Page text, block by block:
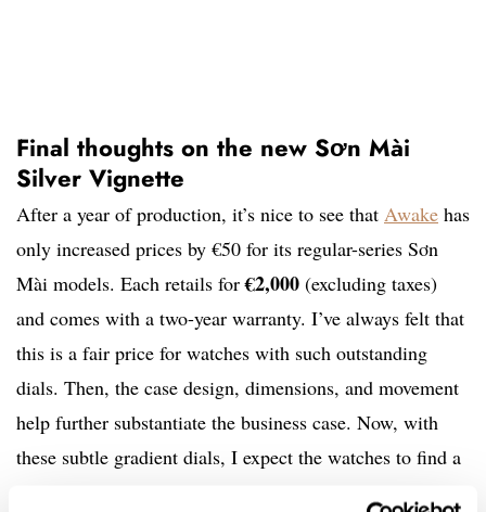
Final thoughts on the new Sơn Mài
Silver Vignette
After a year of production, it’s nice to see that Awake has
only increased prices by €50 for its regular-series Sơn
Mài models. Each retails for€2,000 (excluding taxes)
and comes with a two-year warranty. I’ve always felt that
this is a fair price for watches with such outstanding
dials. Then, the case design, dimensions, and movement
help further substantiate the business case. Now, with
these subtle gradient dials, I expect the watches to find a